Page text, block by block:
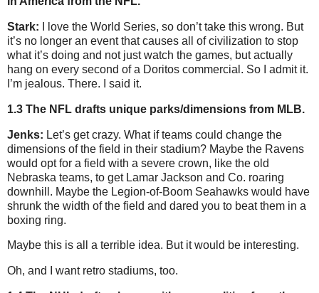
Stark:
I love the World Series, so don’t take this wrong. But
it’s no longer an event that causes all of civilization to stop
what it’s doing and not just watch the games, but actually
hang on every second of a Doritos commercial. So I admit it.
I’m jealous. There. I said it.
1.3 The NFL drafts unique parks/dimensions from MLB.
Jenks: Let’s get crazy. What if teams could change the
dimensions of the field in their stadium? Maybe the Ravens
would opt for a field with a severe crown, like the old
Nebraska teams, to get Lamar Jackson and Co. roaring
downhill. Maybe the Legion-of-Boom Seahawks would have
shrunk the width of the field and dared you to beat them in a
boxing ring.
Maybe this is all a terrible idea. But it would be interesting.
Oh, and I want retro stadiums, too.